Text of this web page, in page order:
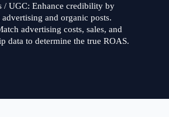
/ UGC: Enhance credibility by
and organic posts.
advertising costs, sales, and
data to determine the true ROAS.